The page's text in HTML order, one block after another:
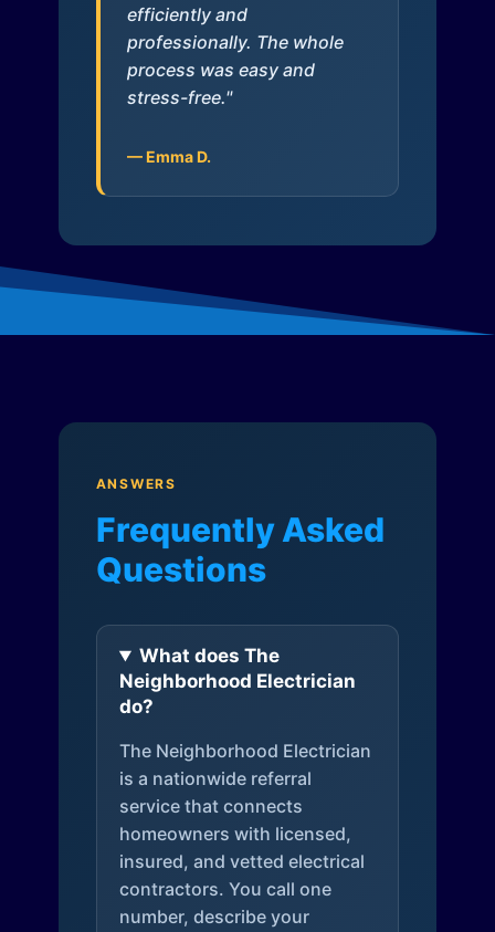
efficiently and
professionally. The whole
process was easy and
stress-free."
— Emma D.
ANSWERS
Frequently Asked
Questions
What does The
Neighborhood Electrician
do?
The Neighborhood Electrician
is a nationwide referral
service that connects
homeowners with licensed,
insured, and vetted electrical
contractors. You call one
number, describe your